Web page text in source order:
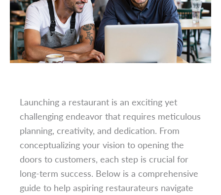
Launching a restaurant is an exciting yet
challenging endeavor that requires meticulous
planning, creativity, and dedication. From
conceptualizing your vision to opening the
doors to customers, each step is crucial for
long-term success. Below is a comprehensive
guide to help aspiring restaurateurs navigate